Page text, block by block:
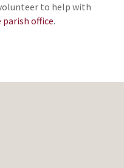
to help with
office.